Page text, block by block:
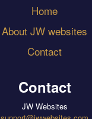
Home
About JW websites
Contact
Contact
JW Websites